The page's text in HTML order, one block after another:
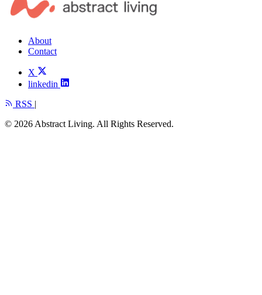
About
Contact
X
linkedin
RSS |
© 2026 Abstract Living. All Rights Reserved.